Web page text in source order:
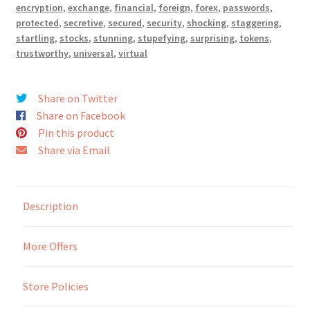
Shop Settings
Seller Membership
Seller Registration
Sellers
encryption, exchange, financial, foreign, forex, passwords,
protected, secretive, secured, security, shocking, staggering,
startling, stocks, stunning, stupefying, surprising, tokens,
trustworthy, universal, virtual
Share on Twitter
Share on Facebook
Pin this product
Share via Email
Description
More Offers
Store Policies